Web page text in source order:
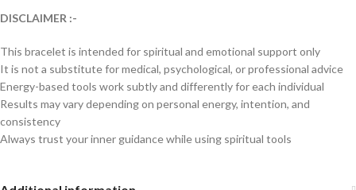
DISCLAIMER :-
This bracelet is intended for spiritual and emotional support only
It is not a substitute for medical, psychological, or professional advice
Energy-based tools work subtly and differently for each individual
Results may vary depending on personal energy, intention, and
consistency
Always trust your inner guidance while using spiritual tools